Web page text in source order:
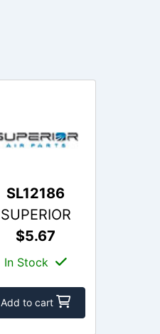
SL12186
SUPERIOR
$5.67
In Stock
Add to cart